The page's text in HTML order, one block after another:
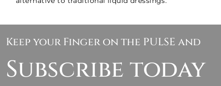
Keep your Finger on the PULSE and
Subscribe today